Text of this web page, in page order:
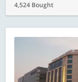
4,524 Bought